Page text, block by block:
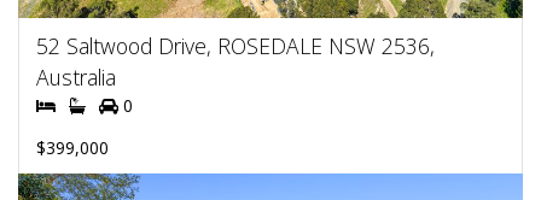
52 Saltwood Drive, ROSEDALE NSW 2536,
Australia
0
$399,000